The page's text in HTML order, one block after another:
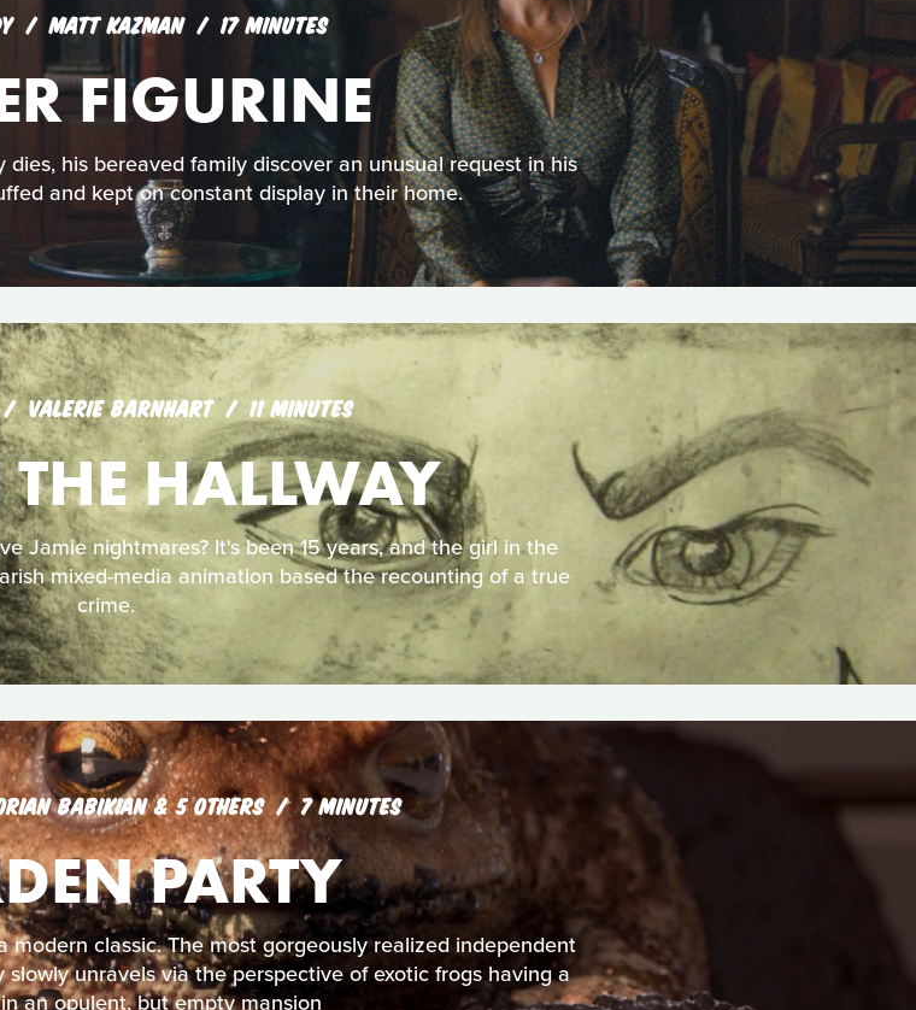
MATT KAZMAN 17 MINUTES
FIGURINE
his bereaved family discover an unusual request in his
and kept on constant display in their home.
VALERIE BARNHART 11 MINUTES
HALLWAY
Jamie nightmares? It's been 15 years, and the girl in the
mixed-media animation based the recounting of a true
crime.
BABIKIAN & 5 OTHERS 7 MINUTES
PARTY
classic. The most gorgeously realized independent
unravels via the perspective of exotic frogs having a
an opulent, but empty mansion